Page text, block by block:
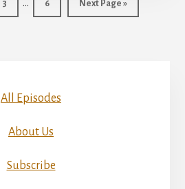
Page
3
pages
… Page
6
Go
to
Next Page »
All Episodes
About Us
Subscribe